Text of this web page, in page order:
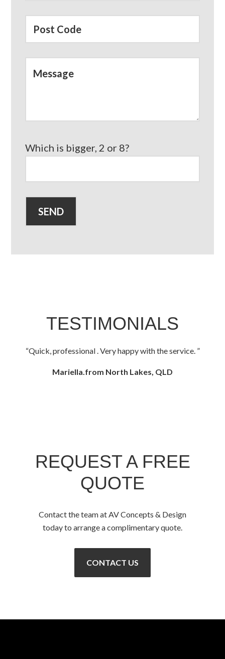
Which is bigger, 2 or 8?
TESTIMONIALS
Quick, professional . Very happy with the service.
Mariella.from North Lakes, QLD
REQUEST A FREE
QUOTE
Contact the team at AV Concepts & Design
today to arrange a complimentary quote.
CONTACT US